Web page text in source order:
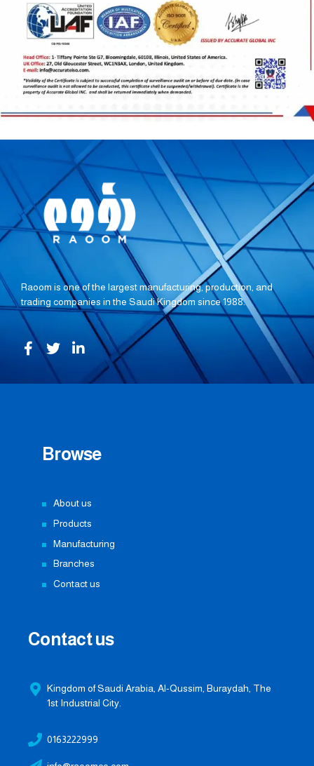
Raoom is one of the largest manufacturing, production, and
trading companies in the Saudi Kingdom since 1988.
Browse
About us
Products
Manufacturing
Branches
Contact us
Contact us
Kingdom of Saudi Arabia, Al-Qussim, Buraydah, The
1st Industrial City.
0163222999